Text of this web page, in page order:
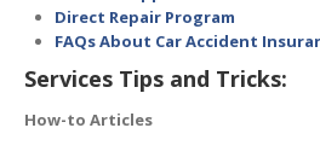
Direct Repair Program
FAQs About Car Accident
Services Tips and Tricks:
How-to Articles